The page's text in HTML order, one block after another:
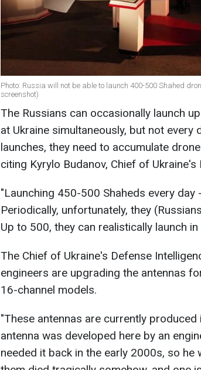
Photo: Russia will not be able to launch 400-500 Shahed
screenshot)
The Russians can occasionally launch
at Ukraine simultaneously, but not every
launches, they need to accumulate
citing Kyrylo Budanov, Chief of Ukraine's
"Launching 450-500 Shaheds every
Periodically, unfortunately, they
Up to 500, they can realistically launch
The Chief of Ukraine's Defense
engineers are upgrading the antennas
16-channel models.
"These antennas are currently produced
antenna was developed here by an
needed it back in the early 2000s, so he